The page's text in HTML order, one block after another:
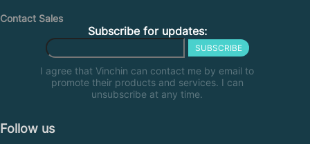
Contact Sales
Subscribe for updates:
SUBSCRIBE
I agree that Vinchin can contact me by email to
promote their products and services. I can
unsubscribe at any time.
Follow us